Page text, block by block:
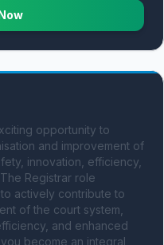
opportunity to
and improvement of
innovation, efficiency,
Registrar role
actively contribute to
of the court system,
and enhanced
become an integral